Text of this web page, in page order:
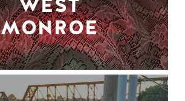
WEST
MONROE